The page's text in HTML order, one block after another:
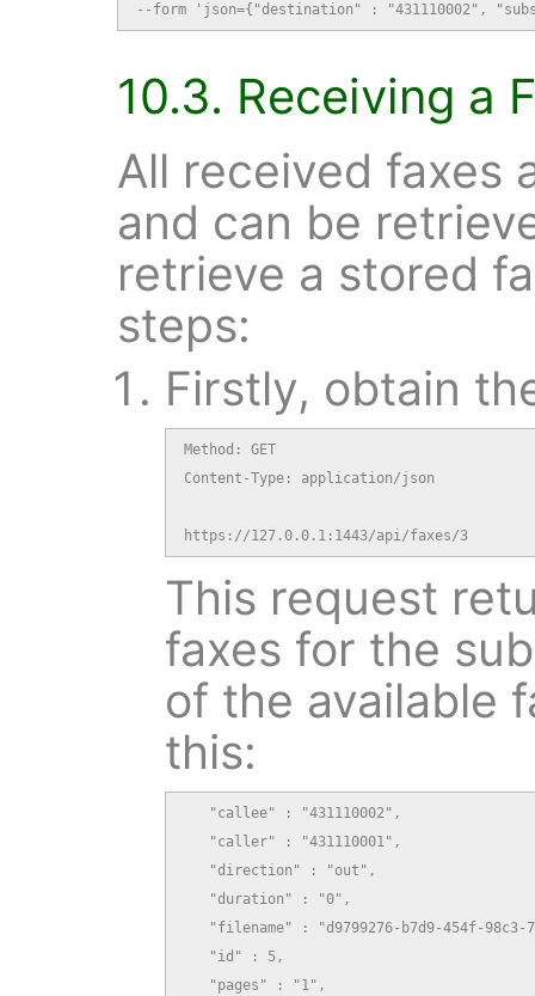
--form 'json={"destination" : "431110002",
10.3. Receiving a
All received faxes
and can be
retrieve a stored
steps:
Firstly, obtain
Method: GET
Content-Type: application/json
https://127.0.0.1:1443/api/faxes/3
This request
faxes for the
of the available
this:
   "callee" : "431110002",
   "caller" : "431110001",
   "direction" : "out",
   "duration" : "0",
"filename" : "d9799276-b7d9-454f-98c3-
   "id" : 5,
   "pages" : "1",